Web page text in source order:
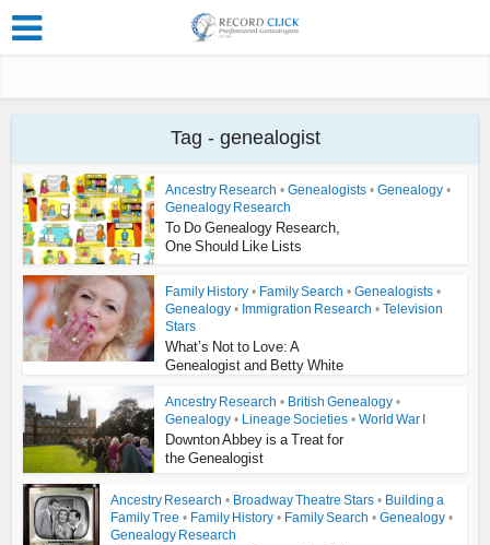
Tag - genealogist
Ancestry Research • Genealogists • Genealogy •
Genealogy Research
To Do Genealogy Research,
One Should Like Lists
Family History • Family Search • Genealogists •
Genealogy • Immigration Research • Television
Stars
What’s Not to Love: A
Genealogist and Betty White
Ancestry Research • British Genealogy •
Genealogy • Lineage Societies • World War I
Downton Abbey is a Treat for
the Genealogist
Ancestry Research • Broadway Theatre Stars • Building a
Family Tree • Family History • Family Search • Genealogy •
Genealogy Research